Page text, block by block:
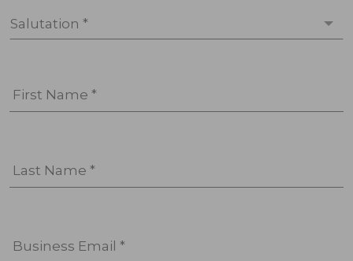
Salutation *
First Name *
Last Name *
Business Email *